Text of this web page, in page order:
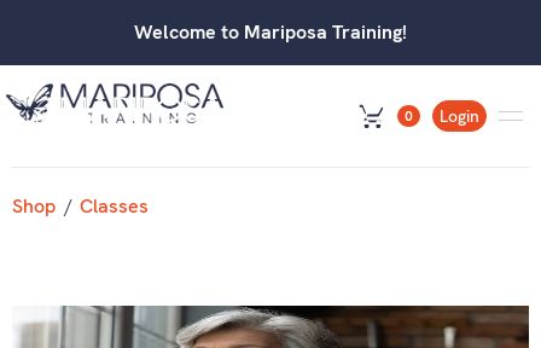
Welcome to Mariposa Training!
0 Login
Shop / Classes